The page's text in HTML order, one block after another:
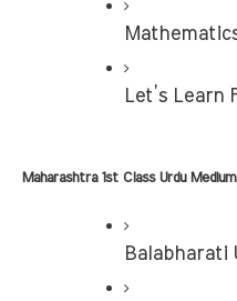
Let’s Learn
Maharashtra 1st Class Urdu
Balabharati